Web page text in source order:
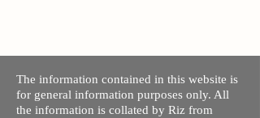
The information contained in this website is
for general information purposes only. All
the information is collated by Riz from